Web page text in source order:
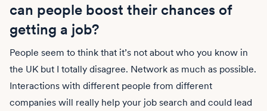
can people boost their chances of
getting a job?
People seem to think that it’s not about who you know in
the UK but I totally disagree. Network as much as possible.
Interactions with different people from different
companies will really help your job search and could lead